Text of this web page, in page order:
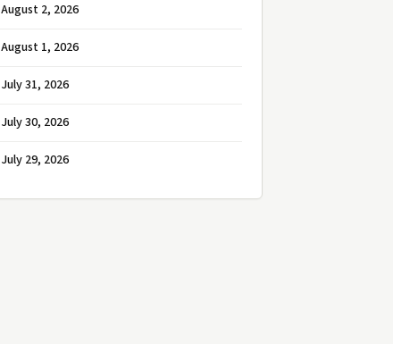
August 2, 2026
August 1, 2026
July 31, 2026
July 30, 2026
July 29, 2026